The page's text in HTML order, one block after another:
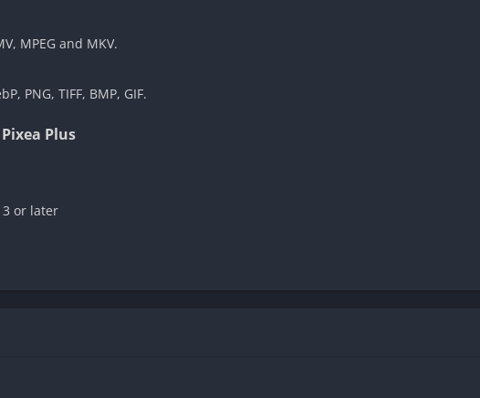
MPEG and MKV.
PNG, TIFF, BMP, GIF.
Plus
or later